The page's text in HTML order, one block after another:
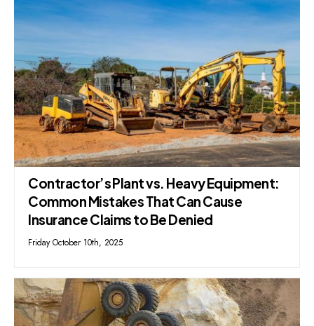
Contractor’s Plant vs. Heavy Equipment:
Common Mistakes That Can Cause
Insurance Claims to Be Denied
Friday October 10th, 2025